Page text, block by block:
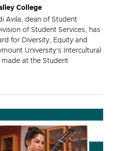
College
Avila, dean of Student
of Student Services, has
for Diversity, Equity and
University’s Intercultural
made at the Student